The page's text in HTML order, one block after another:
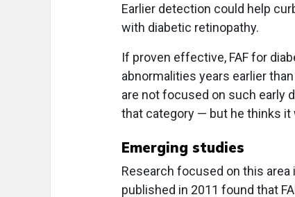
Earlier detection could help
with diabetic retinopathy.
If proven effective, FAF for
abnormalities years earlier
are not focused on such early
that category — but he thinks it
Emerging studies
Research focused on this
published in 2011 found that